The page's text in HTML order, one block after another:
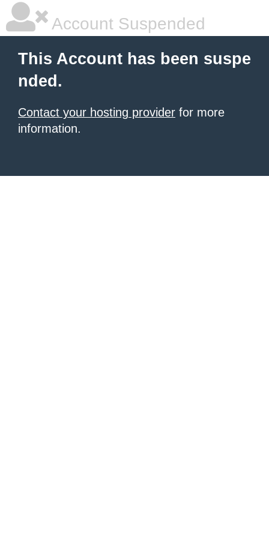
Account Suspended
This Account has been suspe
nded.
Contact your hosting provider for more
information.